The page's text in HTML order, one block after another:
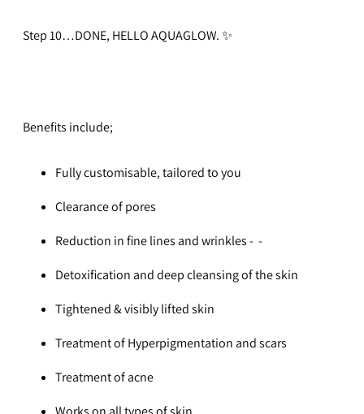
Step 10…DONE, HELLO AQUAGLOW.✨
Benefits include;
Fully customisable, tailored to you
Clearance of pores
Reduction in fine lines and wrinkles - -
Detoxification and deep cleansing of the skin
Tightened & visibly lifted skin
Treatment of Hyperpigmentation and scars
Treatment of acne